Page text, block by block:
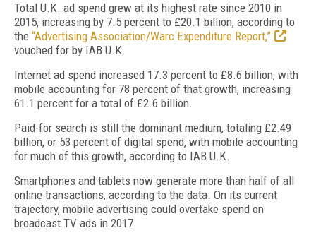
Total U.K. ad spend grew at its highest rate since 2010 in
2015, increasing by 7.5 percent to £20.1 billion, according to
the “Advertising Association/Warc Expenditure Report,”
vouched for by IAB U.K.
Internet ad spend increased 17.3 percent to £8.6 billion, with
mobile accounting for 78 percent of that growth, increasing
61.1 percent for a total of £2.6 billion.
Paid-for search is still the dominant medium, totaling £2.49
billion, or 53 percent of digital spend, with mobile accounting
for much of this growth, according to IAB U.K.
Smartphones and tablets now generate more than half of all
online transactions, according to the data. On its current
trajectory, mobile advertising could overtake spend on
broadcast TV ads in 2017.